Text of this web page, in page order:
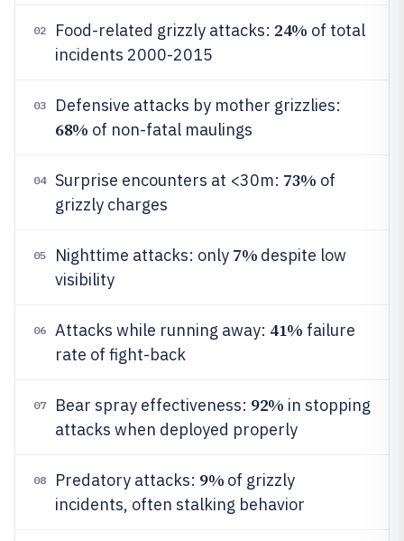
02 Food-related grizzly attacks: 24% of total
incidents 2000-2015
03 Defensive attacks by mother grizzlies:
68% of non-fatal maulings
04 Surprise encounters at <30m: 73% of
grizzly charges
05 Nighttime attacks: only 7% despite low
visibility
06 Attacks while running away: 41% failure
rate of fight-back
07 Bear spray effectiveness: 92% in stopping
attacks when deployed properly
08 Predatory attacks: 9% of grizzly
incidents, often stalking behavior